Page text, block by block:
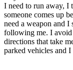
I need to run away, I
someone comes up
need a weapon and I
following me. I avoid
directions that take
parked vehicles and